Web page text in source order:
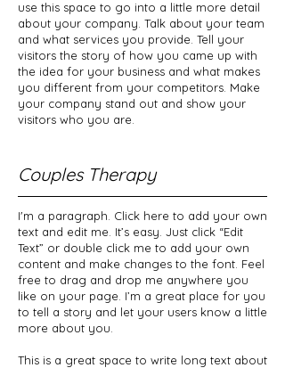
use this space to go into a little more detail
about your company. Talk about your team
and what services you provide. Tell your
visitors the story of how you came up with
the idea for your business and what makes
you different from your competitors. Make
your company stand out and show your
visitors who you are.
Couples Therapy
I'm a paragraph. Click here to add your own
text and edit me. It’s easy. Just click “Edit
Text” or double click me to add your own
content and make changes to the font. Feel
free to drag and drop me anywhere you
like on your page. I’m a great place for you
to tell a story and let your users know a little
more about you.
This is a great space to write long text about